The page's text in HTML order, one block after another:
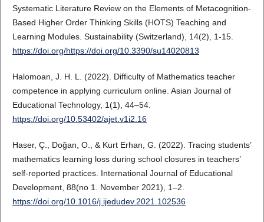
Systematic Literature Review on the Elements of Metacognition-
Based Higher Order Thinking Skills (HOTS) Teaching and
Learning Modules. Sustainability (Switzerland), 14(2), 1-15.
https://doi.org/https://doi.org/10.3390/su14020813
Halomoan, J. H. L. (2022). Difficulty of Mathematics teacher
competence in applying curriculum online. Asian Journal of
Educational Technology, 1(1), 44–54.
https://doi.org/10.53402/ajet.v1i2.16
Haser, Ç., Doğan, O., & Kurt Erhan, G. (2022). Tracing students’
mathematics learning loss during school closures in teachers’
self-reported practices. International Journal of Educational
Development, 88(no 1. November 2021), 1–2.
https://doi.org/10.1016/j.ijedudev.2021.102536